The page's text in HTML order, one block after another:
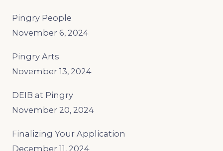
Pingry People
November 6, 2024
Pingry Arts
November 13, 2024
DEIB at Pingry
November 20, 2024
Finalizing Your Application
December 11, 2024